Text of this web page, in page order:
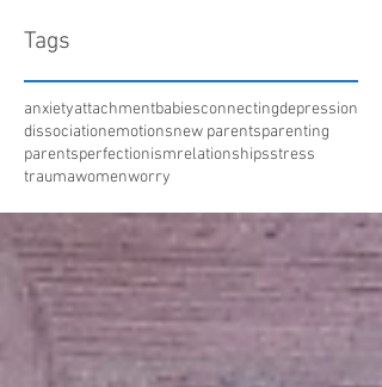
Tags
anxietyattachmentbabiesconnectingdepression
dissociationemotionsnew parentsparenting
parentsperfectionismrelationshipsstress
traumawomenworry